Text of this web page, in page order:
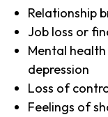
Relationship
Job loss or
Mental
depression
Loss of
Feelings of